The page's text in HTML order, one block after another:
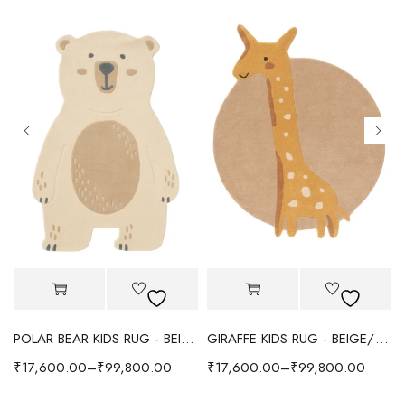
POLAR BEAR KIDS RUG - BEIGE
₹17,600.00–₹99,800.00
GIRAFFE KIDS RUG - BEIGE/YELLOW
₹17,600.00–₹99,800.00